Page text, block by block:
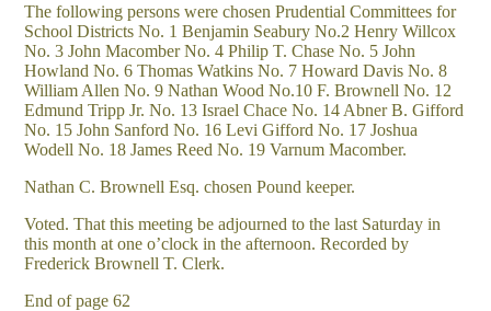
The following persons were chosen Prudential Committees for
School Districts No. 1 Benjamin Seabury No.2 Henry Willcox
No. 3 John Macomber No. 4 Philip T. Chase No. 5 John
Howland No. 6 Thomas Watkins No. 7 Howard Davis No. 8
William Allen No. 9 Nathan Wood No.10 F. Brownell No. 12
Edmund Tripp Jr. No. 13 Israel Chace No. 14 Abner B. Gifford
No. 15 John Sanford No. 16 Levi Gifford No. 17 Joshua
Wodell No. 18 James Reed No. 19 Varnum Macomber.
Nathan C. Brownell Esq. chosen Pound keeper.
Voted. That this meeting be adjourned to the last Saturday in
this month at one o’clock in the afternoon. Recorded by
Frederick Brownell T. Clerk.
End of page 62